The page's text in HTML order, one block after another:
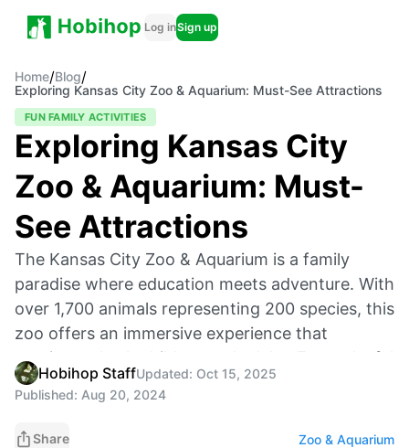
Log inSign up
Home/Blog/
Exploring Kansas City Zoo & Aquarium: Must-See Attractions
FUN FAMILY ACTIVITIES
Exploring Kansas City
Zoo & Aquarium: Must-
See Attractions
The Kansas City Zoo & Aquarium is a family
paradise where education meets adventure. With
over 1,700 animals representing 200 species, this
zoo offers an immersive experience that
captivates both children and adults. From playful
sea lions to majestic lions, the zoo combines
conservation, excitement, and hands-on
learning into one unforgettable outing.
Hobihop StaffUpdated: Oct 15, 2025
Published: Aug 20, 2024
Share Zoo & Aquarium